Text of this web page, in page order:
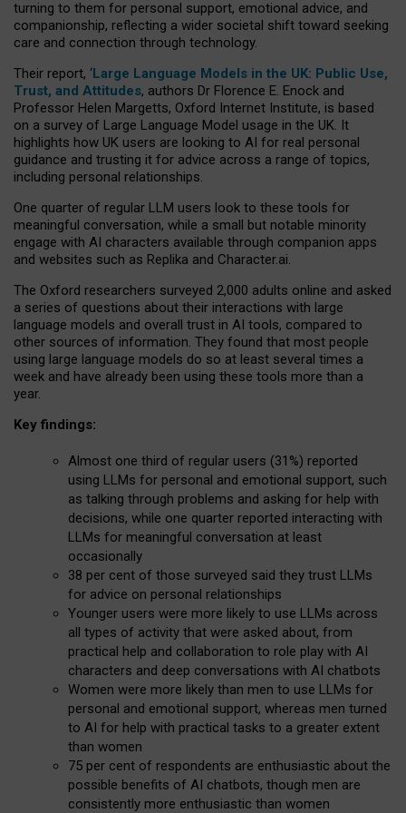
turning to them for personal support, emotional advice, and
companionship, reflecting a wider societal shift toward seeking
care and connection through technology.
Their report, ‘Large Language Models in the UK: Public Use,
Trust, and Attitudes, authors Dr Florence E. Enock and
Professor Helen Margetts, Oxford Internet Institute, is based
on a survey of Large Language Model usage in the UK. It
highlights how UK users are looking to AI for real personal
guidance and trusting it for advice across a range of topics,
including personal relationships.
One quarter of regular LLM users look to these tools for
meaningful conversation, while a small but notable minority
engage with AI characters available through companion apps
and websites such as Replika and Character.ai.
The Oxford researchers surveyed 2,000 adults online and asked
a series of questions about their interactions with large
language models and overall trust in AI tools, compared to
other sources of information. They found that most people
using large language models do so at least several times a
week and have already been using these tools more than a
year.
Key findings:
Almost one third of regular users (31%) reported
using LLMs for personal and emotional support, such
as talking through problems and asking for help with
decisions, while one quarter reported interacting with
LLMs for meaningful conversation at least
occasionally
38 per cent of those surveyed said they trust LLMs
for advice on personal relationships
Younger users were more likely to use LLMs across
all types of activity that were asked about, from
practical help and collaboration to role play with AI
characters and deep conversations with AI chatbots
Women were more likely than men to use LLMs for
personal and emotional support, whereas men turned
to AI for help with practical tasks to a greater extent
than women
75 per cent of respondents are enthusiastic about the
possible benefits of AI chatbots, though men are
consistently more enthusiastic than women